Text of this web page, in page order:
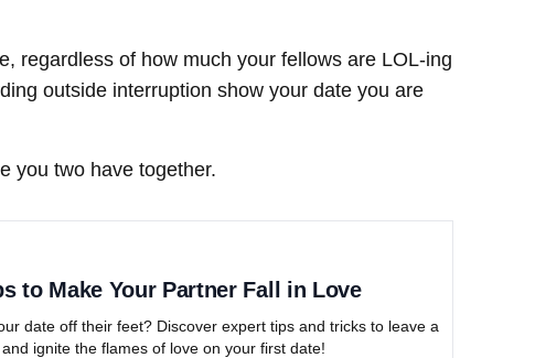
regardless of how much your fellows are LOL-ing
outside interruption show your date you are
you two have together.
to Make Your Partner Fall in Love
date off their feet? Discover expert tips and tricks to leave a
ignite the flames of love on your first date!